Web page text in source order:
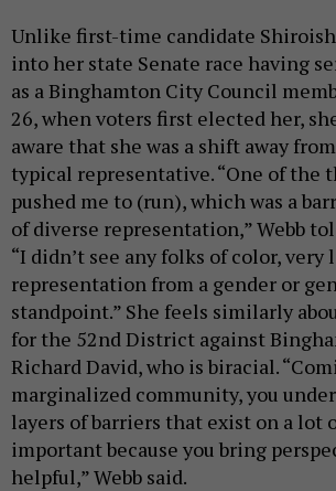
Unlike first-time candidate
into her state Senate race having
as a Binghamton City Council
26, when voters first elected her,
aware that she was a shift away
typical representative. “One of the
pushed me to (run), which was a
of diverse representation,” Webb
“I didn’t see any folks of color,
representation from a gender or
standpoint.” She feels similarly
for the 52nd District against
Richard David, who is biracial.
marginalized community, you
layers of barriers that exist on a lot
important because you bring
helpful,” Webb said.